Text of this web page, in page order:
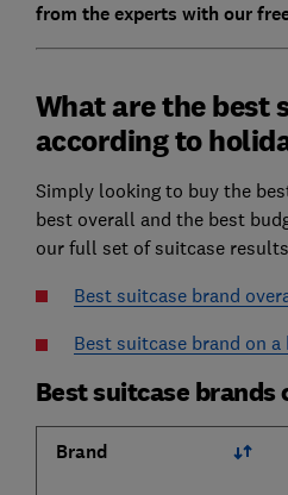
from the experts with our
What are the best
according to
Simply looking to buy the
best overall and the best
our full set of suitcase
Best suitcase brand
Best suitcase brand on a
Best suitcase brands
Brand